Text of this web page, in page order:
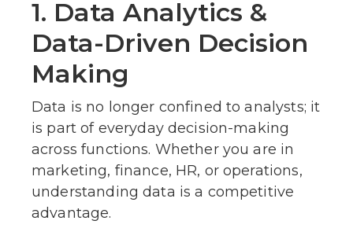
1. Data Analytics &
Data-Driven Decision
Making
Data is no longer confined to analysts; it
is part of everyday decision-making
across functions. Whether you are in
marketing, finance, HR, or operations,
understanding data is a competitive
advantage.